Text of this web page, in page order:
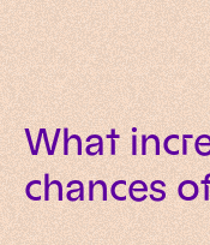
What
chances